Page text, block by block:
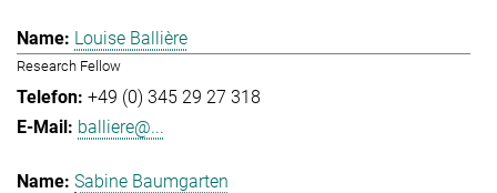
Louise Ballière
Research Fellow
+49 (0) 345 29 27 318
balliere@...
Sabine Baumgarten